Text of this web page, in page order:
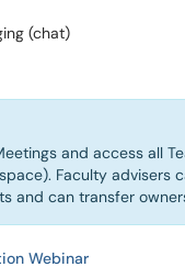
(chat)
and access all
Faculty advisers
and can transfer
Webinar